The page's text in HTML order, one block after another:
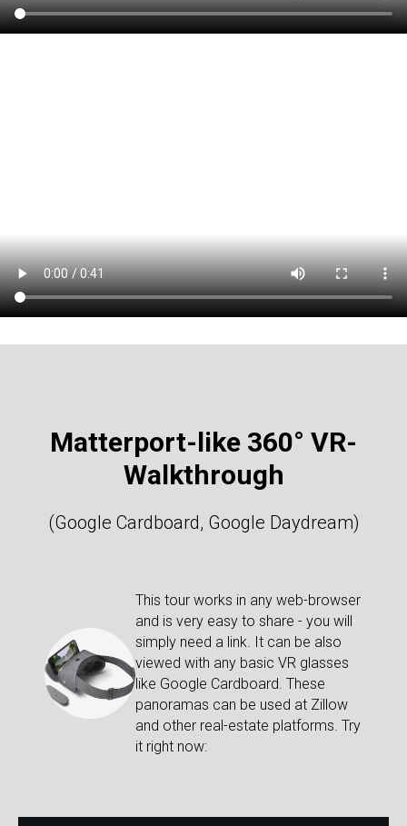
Matterport-like 360° VR-
Walkthrough
(Google Cardboard, Google Daydream)
This tour works in any web-browser
and is very easy to share - you will
simply need a link. It can be also
viewed with any basic VR glasses
like Google Cardboard. These
panoramas can be used at Zillow
and other real-estate platforms. Try
it right now: